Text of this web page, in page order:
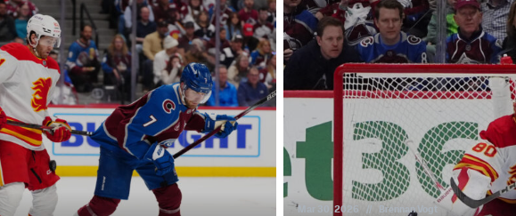
Mar 30, 2026 // Brennan Vogt